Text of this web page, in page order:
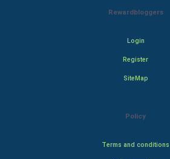
Rewardbloggers
Login
Register
SiteMap
Policy
Terms and conditions